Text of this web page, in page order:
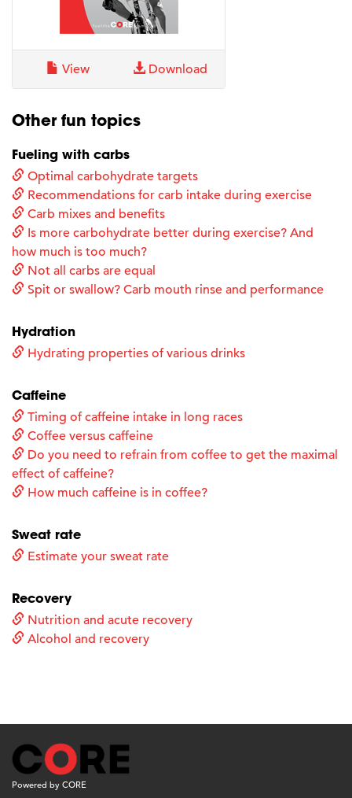
View Download
Other fun topics
Fueling with carbs
Optimal carbohydrate targets
Recommendations for carb intake during exercise
Carb mixes and benefits
Is more carbohydrate better during exercise? And
how much is too much?
Not all carbs are equal
Spit or swallow? Carb mouth rinse and performance
Hydration
Hydrating properties of various drinks
Caffeine
Timing of caffeine intake in long races
Coffee versus caffeine
Do you need to refrain from coffee to get the maximal
effect of caffeine?
How much caffeine is in coffee?
Sweat rate
Estimate your sweat rate
Recovery
Nutrition and acute recovery
Alcohol and recovery
Powered by CORE